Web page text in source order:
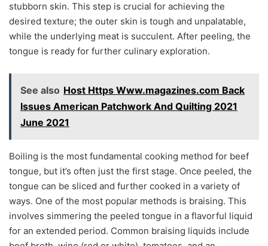
stubborn skin. This step is crucial for achieving the
desired texture; the outer skin is tough and unpalatable,
while the underlying meat is succulent. After peeling, the
tongue is ready for further culinary exploration.
See also Host Https Www.magazines.com Back
Issues American Patchwork And Quilting 2021
June 2021
Boiling is the most fundamental cooking method for beef
tongue, but it’s often just the first stage. Once peeled, the
tongue can be sliced and further cooked in a variety of
ways. One of the most popular methods is braising. This
involves simmering the peeled tongue in a flavorful liquid
for an extended period. Common braising liquids include